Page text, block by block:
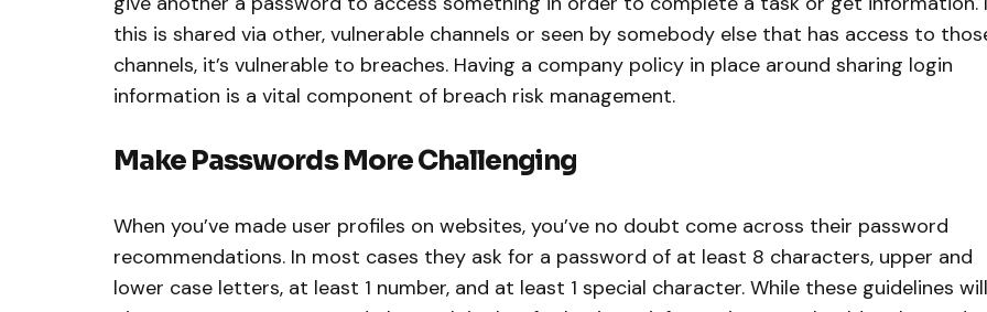
this is shared via other, vulnerable channels or seen by somebody else that has access to
channels, it’s vulnerable to breaches. Having a company policy in place around sharing login
information is a vital component of breach risk management.
Make Passwords More Challenging
When you’ve made user profiles on websites, you’ve no doubt come across their password
recommendations. In most cases they ask for a password of at least 8 characters, upper and
lower case letters, at least 1 number, and at least 1 special character. While these guidelines will